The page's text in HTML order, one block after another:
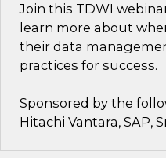
Join this TDWI
learn more about
their data
practices for success.
Sponsored by the
Hitachi Vantara, SAP,